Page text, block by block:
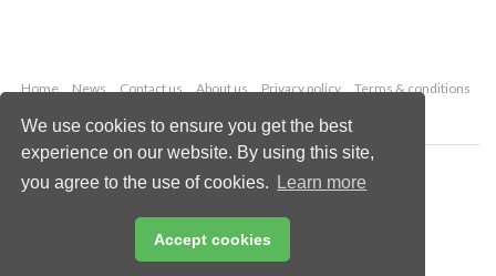
We use cookies to ensure you get the best
experience on our website. By using this site,
you agree to the use of cookies.
Learn more
Accept cookies
Home News Contact us About us Privacy policy
Terms & conditions
Copyright © 2026 Palladian Publications Ltd.
All rights reserved
enquiries@worldcoal.com